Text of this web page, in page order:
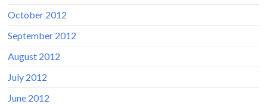
October 2012
September 2012
August 2012
July 2012
June 2012